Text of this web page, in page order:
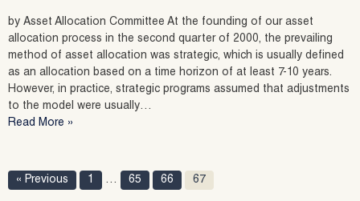
by Asset Allocation Committee At the founding of our asset
allocation process in the second quarter of 2000, the prevailing
method of asset allocation was strategic, which is usually defined
as an allocation based on a time horizon of at least 7-10 years.
However, in practice, strategic programs assumed that adjustments
to the model were usually…
Read More »
« Previous 1 … 65 66 67